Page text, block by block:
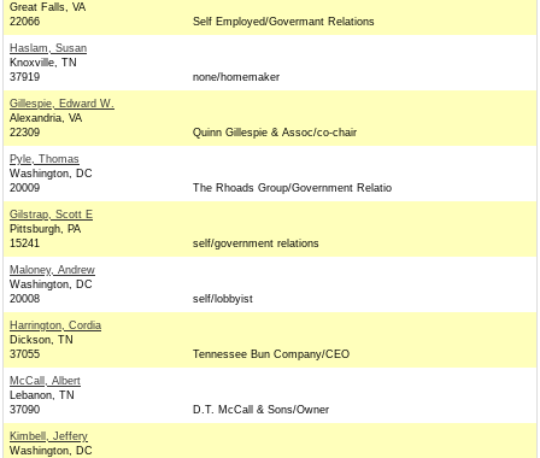
Great Falls, VA
22066
Self Employed/Govermant Relations
Haslam, Susan
Knoxville, TN
37919
none/homemaker
Gillespie, Edward W.
Alexandria, VA
22309
Quinn Gillespie & Assoc/co-chair
Pyle, Thomas
Washington, DC
20009
The Rhoads Group/Government Relatio
Gilstrap, Scott E
Pittsburgh, PA
15241
self/government relations
Maloney, Andrew
Washington, DC
20008
self/lobbyist
Harrington, Cordia
Dickson, TN
37055
Tennessee Bun Company/CEO
McCall, Albert
Lebanon, TN
37090
D.T. McCall & Sons/Owner
Kimbell, Jeffery
Washington, DC